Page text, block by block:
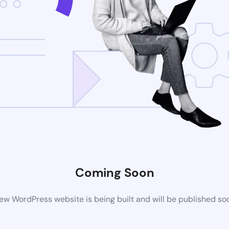
Coming Soon
WordPress website is being built and will be published